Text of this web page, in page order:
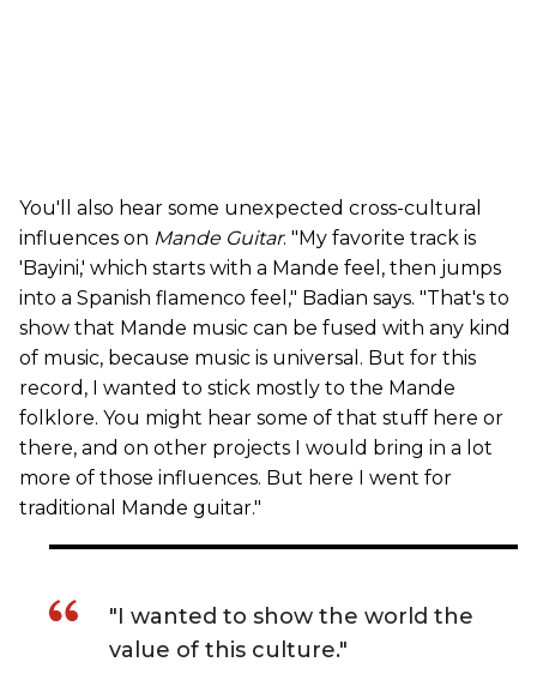
You'll also hear some unexpected cross-cultural
influences on Mande Guitar. "My favorite track is
'Bayini,' which starts with a Mande feel, then jumps
into a Spanish flamenco feel," Badian says. "That's to
show that Mande music can be fused with any kind
of music, because music is universal. But for this
record, I wanted to stick mostly to the Mande
folklore. You might hear some of that stuff here or
there, and on other projects I would bring in a lot
more of those influences. But here I went for
traditional Mande guitar."
"I wanted to show the world the
value of this culture."